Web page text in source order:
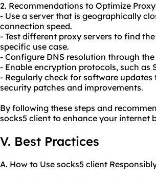
2. Recommendations to Optimize
- Use a server that is geographically
connection speed.
- Test different proxy servers to find
specific use case.
- Configure DNS resolution through
- Enable encryption protocols, such as
- Regularly check for software
security patches and improvements.
By following these steps and
socks5 client to enhance your internet
V. Best Practices
A. How to Use socks5 client